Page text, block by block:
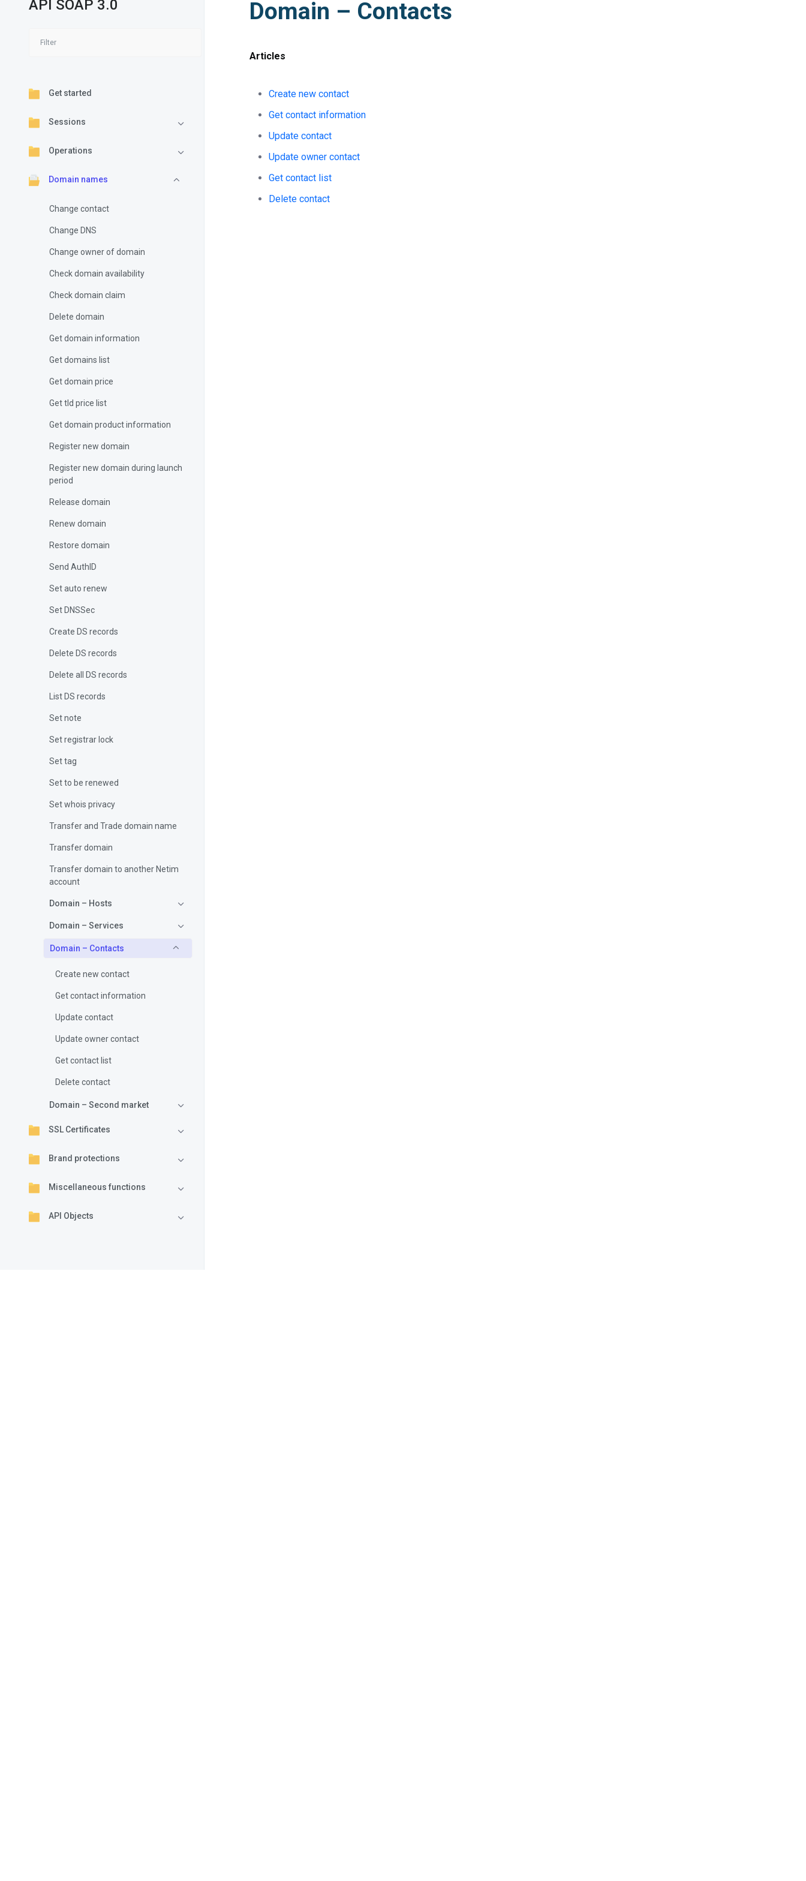
API SOAP 3.0
Get started
Sessions
Operations
Domain names
Change contact
Change DNS
Change owner of domain
Check domain availability
Check domain claim
Delete domain
Get domain information
Get domains list
Get domain price
Get tld price list
Get domain product information
Register new domain
Register new domain during launch
period
Release domain
Renew domain
Restore domain
Send AuthID
Set auto renew
Set DNSSec
Create DS records
Delete DS records
Delete all DS records
List DS records
Set note
Set registrar lock
Set tag
Set to be renewed
Set whois privacy
Transfer and Trade domain name
Transfer domain
Transfer domain to another Netim
account
Domain – Hosts
Domain – Services
Domain – Contacts
Create new contact
Get contact information
Update contact
Update owner contact
Get contact list
Delete contact
Domain – Second market
SSL Certificates
Brand protections
Miscellaneous functions
API Objects
Domain – Contacts
Articles
Create new contact
Get contact information
Update contact
Update owner contact
Get contact list
Delete contact